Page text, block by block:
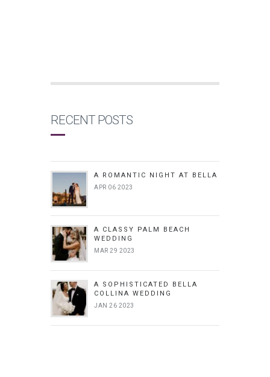
RECENT POSTS
A ROMANTIC NIGHT AT BELLA
APR 06 2023
A CLASSY PALM BEACH
WEDDING
MAR 29 2023
A SOPHISTICATED BELLA
COLLINA WEDDING
JAN 26 2023